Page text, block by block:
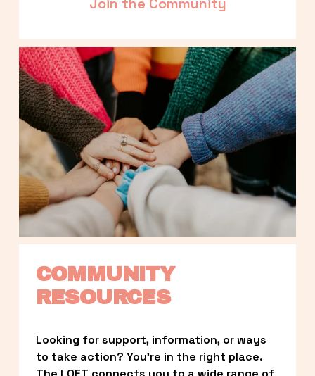
COMMUNITY
RESOURCES
Looking for support, information, or ways
to take action? You’re in the right place.